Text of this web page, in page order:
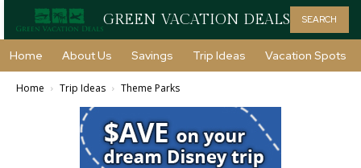
GREEN VACATION DEALS SEARCH
Home About Us Savings Trip Ideas Vacation Spots
Home Trip Ideas Theme Parks